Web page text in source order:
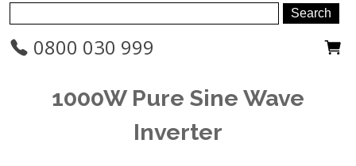
0800 030 999
1000W Pure Sine Wave
Inverter